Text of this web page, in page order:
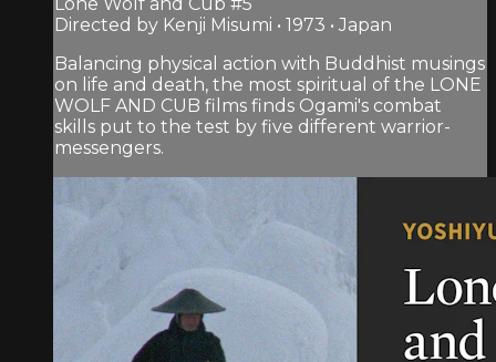
Directed by Kenji Misumi • 1973 • Japan
Balancing physical action with Buddhist musings
on life and death, the most spiritual of the LONE
WOLF AND CUB films finds Ogami's combat
skills put to the test by five different warrior-
messengers.